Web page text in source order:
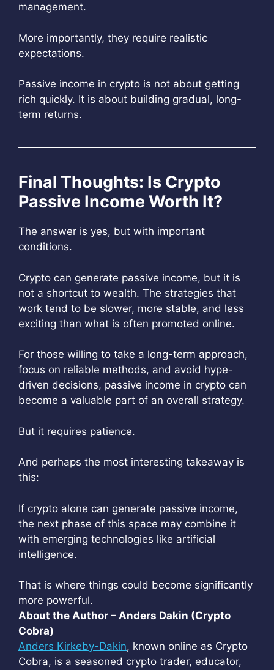
management.
More importantly, they require realistic
expectations.
Passive income in crypto is not about getting
rich quickly. It is about building gradual, long-
term returns.
Final Thoughts: Is Crypto
Passive Income Worth It?
The answer is yes, but with important
conditions.
Crypto can generate passive income, but it is
not a shortcut to wealth. The strategies that
work tend to be slower, more stable, and less
exciting than what is often promoted online.
For those willing to take a long-term approach,
focus on reliable methods, and avoid hype-
driven decisions, passive income in crypto can
become a valuable part of an overall strategy.
But it requires patience.
And perhaps the most interesting takeaway is
this:
If crypto alone can generate passive income,
the next phase of this space may combine it
with emerging technologies like artificial
intelligence.
That is where things could become significantly
more powerful.
About the Author – Anders Dakin (Crypto
Cobra)
Anders Kirkeby-Dakin, known online as Crypto
Cobra, is a seasoned crypto trader, educator,